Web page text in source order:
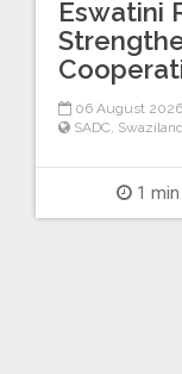
Eswatini
06 August 2026
SADC
1 min